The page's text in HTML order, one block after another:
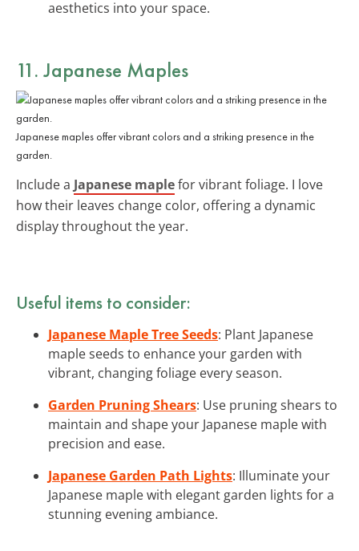
aesthetics into your space.
11. Japanese Maples
Japanese maples offer vibrant colors and a striking presence in the
garden.
Include a Japanese maplefor vibrant foliage. I love
how their leaves change color, offering a dynamic
display throughout the year.
Useful items to consider:
Japanese Maple Tree Seeds: Plant Japanese
maple seeds to enhance your garden with
vibrant, changing foliage every season.
Garden Pruning Shears: Use pruning shears to
maintain and shape your Japanese maple with
precision and ease.
Japanese Garden Path Lights: Illuminate your
Japanese maple with elegant garden lights for a
stunning evening ambiance.